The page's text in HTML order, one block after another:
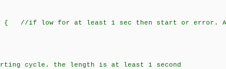
{ //if low for at least 1 sec then start or error.
cycle. the length is at least 1 second